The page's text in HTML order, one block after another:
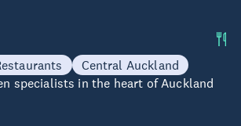
Central Auckland
specialists in the heart of Auckland